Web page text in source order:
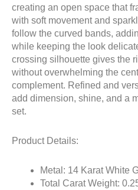
creating an open space that
with soft movement and
follow the curved bands,
while keeping the look
crossing silhouette gives the
without overwhelming the
complement. Refined and
add dimension, shine, and a
set.
Product Details:
Metal: 14 Karat White
Total Carat Weight: